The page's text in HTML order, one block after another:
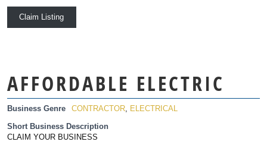
Claim Listing
AFFORDABLE ELECTRIC
Business Genre CONTRACTOR, ELECTRICAL
Short Business Description
CLAIM YOUR BUSINESS